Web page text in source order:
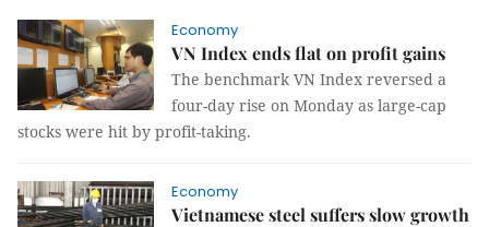
Economy
VN Index ends flat on profit gains
The benchmark VN Index reversed a
four-day rise on Monday as large-cap
stocks were hit by profit-taking.
Economy
Vietnamese steel suffers slow growth